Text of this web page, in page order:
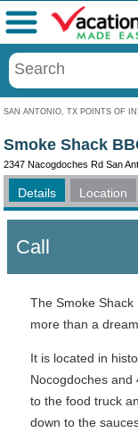
SAN ANTONIO, TX POINTS OF
Menu
Smoke Shack
2347 Nacogdoches Rd San
Details Location
Call
The Smoke
more than a
It is located in
Nocogdoches and
to the food truck
down to the